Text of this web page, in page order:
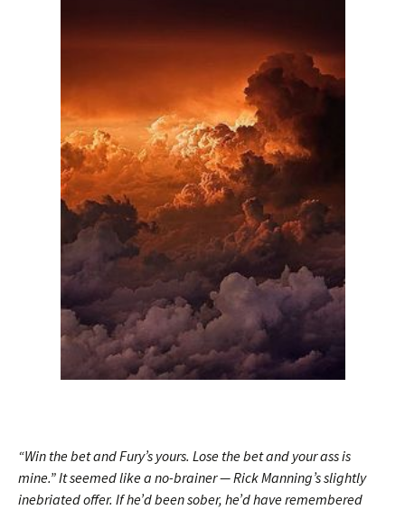
“Win the bet and Fury’s yours. Lose the bet and your ass is
mine.” It seemed like a no-brainer — Rick Manning’s slightly
inebriated offer. If he’d been sober, he’d have remembered